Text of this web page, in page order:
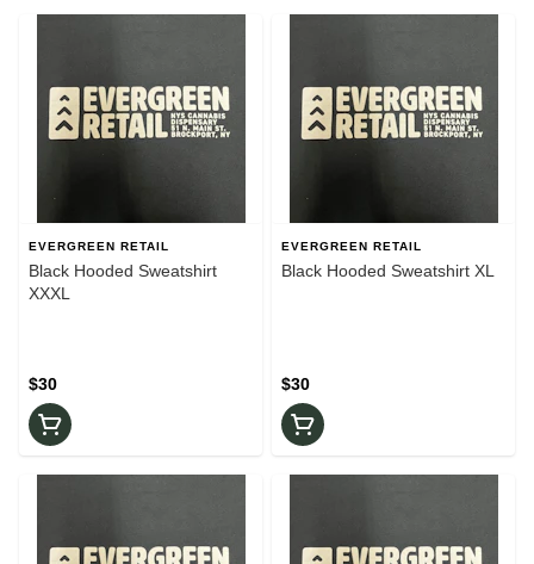
EVERGREEN RETAIL
Black Hooded Sweatshirt
XXXL
$30
EVERGREEN RETAIL
Black Hooded Sweatshirt XL
$30